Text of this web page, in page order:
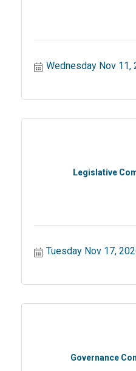
Wednesday Nov 11,
Legislative
Tuesday Nov 17,
Governance